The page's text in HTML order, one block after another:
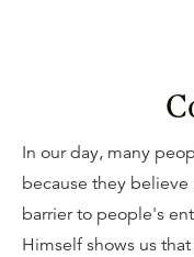
In our day, many
because they
barrier to people's
Himself shows us